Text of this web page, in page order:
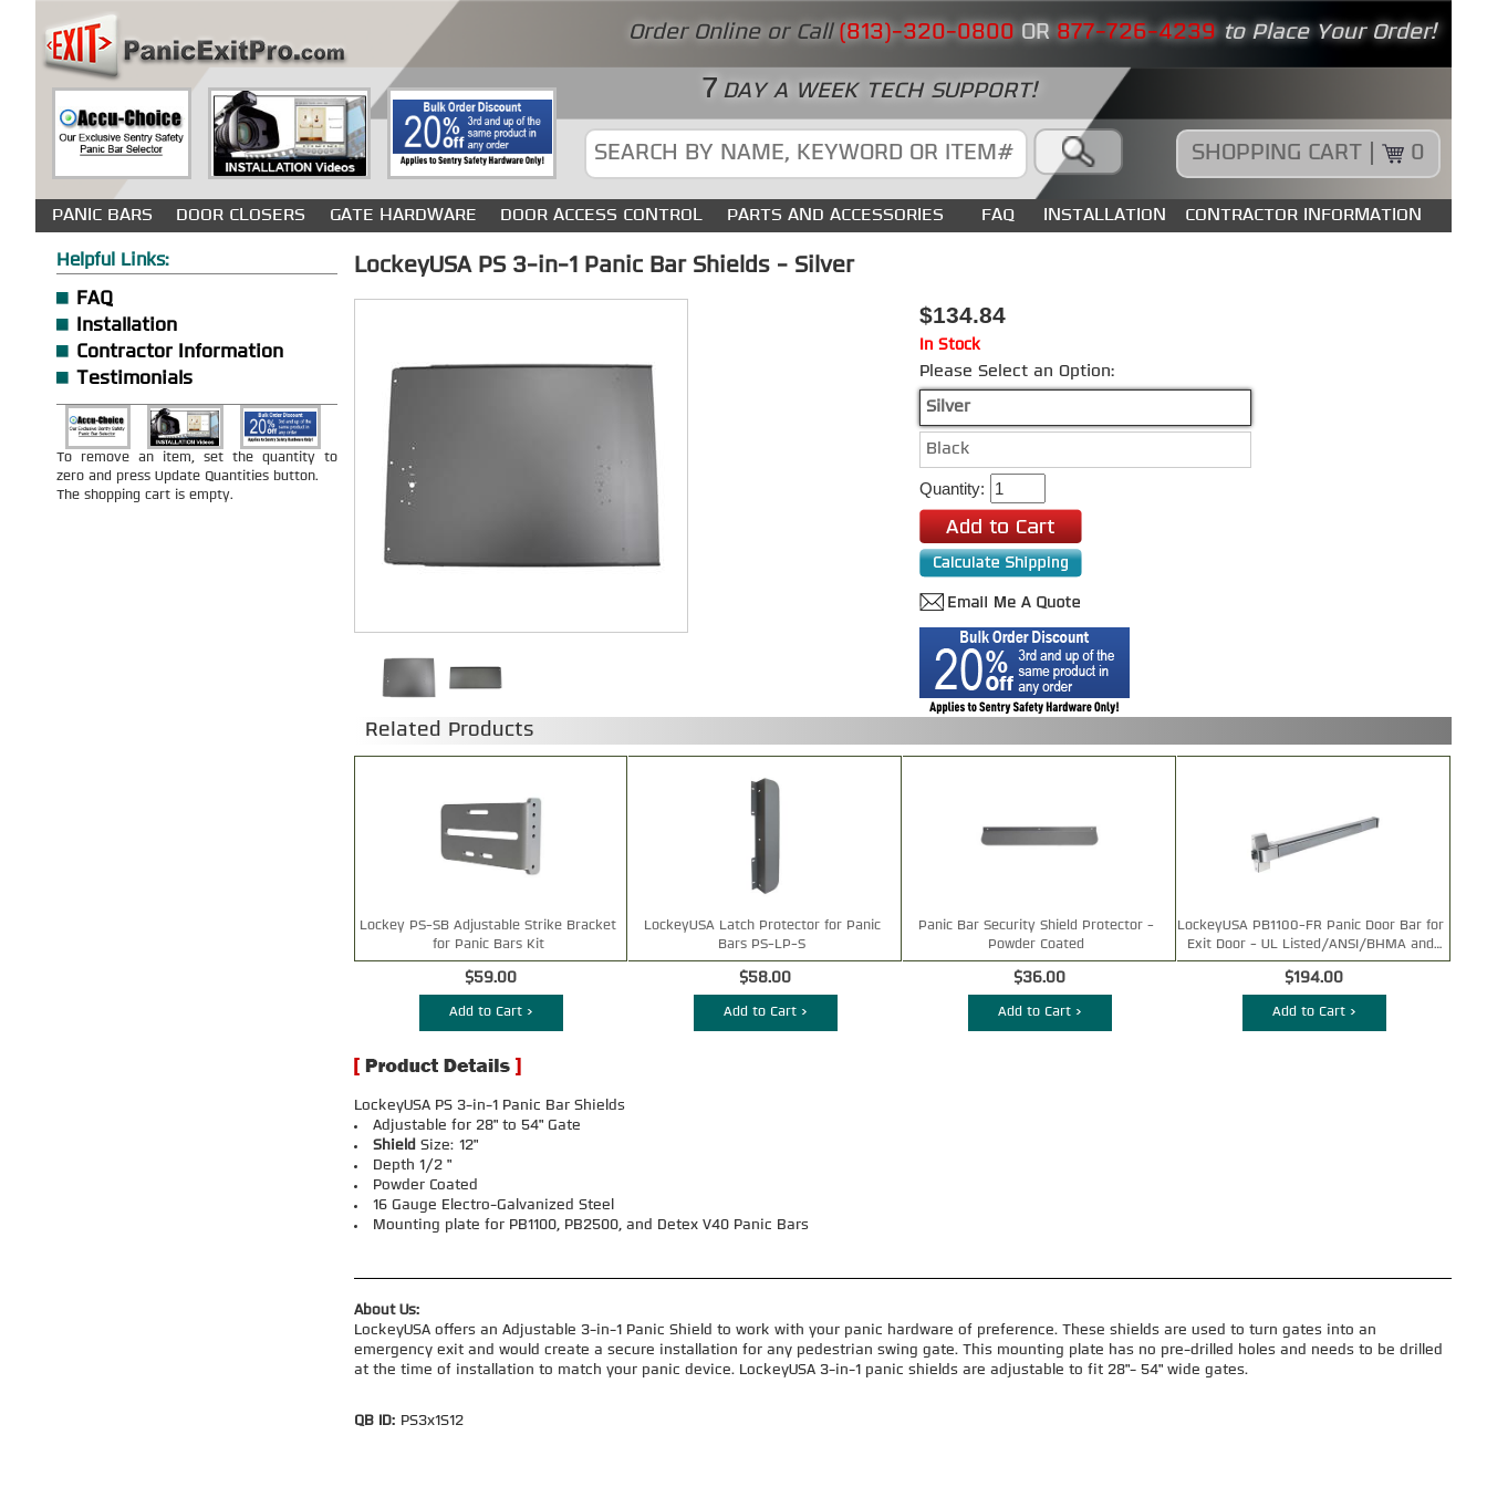
Order Online or Call (813)-320-0800 OR 877-726-4239 to Place Your Order!
7 DAY A WEEK TECH SUPPORT!
SHOPPING CART | 0
PANIC BARS DOOR CLOSERS GATE HARDWARE DOOR ACCESS CONTROL PARTS AND ACCESSORIES FAQ INSTALLATION CONTRACTOR INFORMATION
Helpful Links:
FAQ
Installation
Contractor Information
Testimonials
To remove an item, set the quantity to
zero and press Update Quantities button.
The shopping cart is empty.
LockeyUSA PS 3-in-1 Panic Bar Shields - Silver
$134.84
In Stock
Please Select an Option:
Silver
Black
Quantity:
Related Products
Lockey PS-SB Adjustable Strike Bracket
for Panic Bars Kit
$59.00
Add to Cart >
LockeyUSA Latch Protector for Panic
Bars PS-LP-S
$58.00
Add to Cart >
Panic Bar Security Shield Protector -
Powder Coated
$36.00
Add to Cart >
LockeyUSA PB1100-FR Panic Door Bar for
Exit Door - UL Listed/ANSI/BHMA and
Fire Rated
$194.00
Add to Cart >
LockeyUSA PS 3-in-1 Panic Bar Shields
Adjustable for 28" to 54" Gate
Shield Size: 12"
Depth 1/2 "
Powder Coated
16 Gauge Electro-Galvanized Steel
Mounting plate for PB1100, PB2500, and Detex V40 Panic Bars
About Us:
LockeyUSA offers an Adjustable 3-in-1 Panic Shield to work with your panic hardware of preference. These shields are used to turn gates into an
emergency exit and would create a secure installation for any pedestrian swing gate. This mounting plate has no pre-drilled holes and needs to be drilled
at the time of installation to match your panic device. LockeyUSA 3-in-1 panic shields are adjustable to fit 28"- 54" wide gates.
QB ID: PS3x1S12